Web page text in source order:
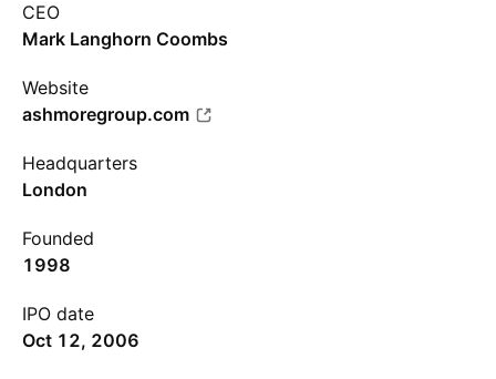
CEO
Mark Langhorn Coombs
Website
ashmoregroup.com
Headquarters
London
Founded
1998
IPO date
Oct 12, 2006